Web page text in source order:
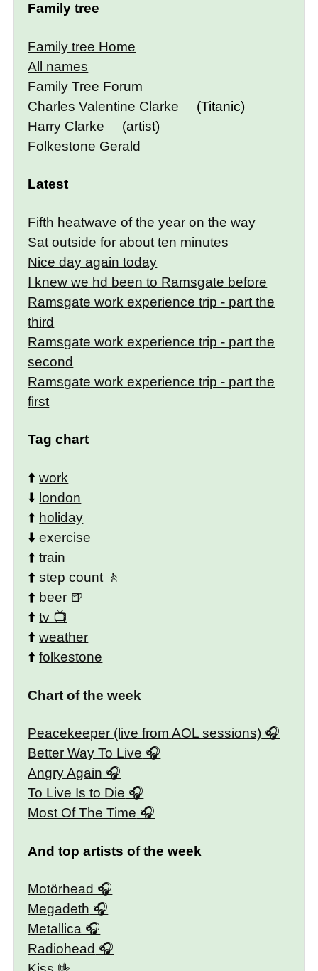
Family tree
Family tree Home
All names
Family Tree Forum
Charles Valentine Clarke
(Titanic)
Harry Clarke
(artist)
Folkestone Gerald
Latest
Fifth heatwave of the year on the way
Sat outside for about ten minutes
Nice day again today
I knew we hd been to Ramsgate before
Ramsgate work experience trip - part the
third
Ramsgate work experience trip - part the
second
Ramsgate work experience trip - part the
first
Tag chart
⬆️work
⬇️ london
⬆️ holiday
⬇️exercise
⬆️train
⬆️step count
⬆️ beer
⬆️tv
⬆️weather
⬆️folkestone
Chart of the week
Peacekeeper (live from AOL sessions)
Better Way To Live
Angry Again
To Live Is to Die
Most Of The Time
And top artists of the week
Motörhead
Megadeth
Metallica
Radiohead